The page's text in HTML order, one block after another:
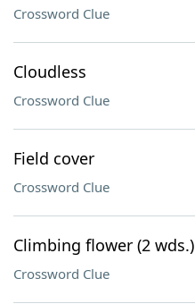
Crossword Clue
Cloudless
Crossword Clue
Field cover
Crossword Clue
Climbing flower (2 wds.)
Crossword Clue